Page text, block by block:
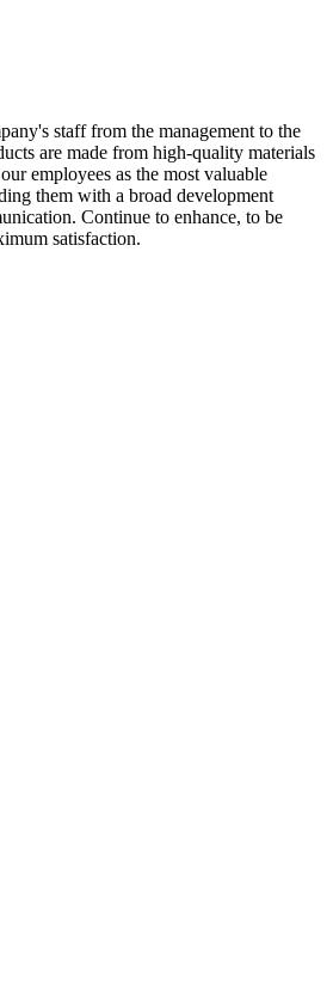
staff from the management to the
are made from high-quality materials
employees as the most valuable
them with a broad development
Continue to enhance, to be
satisfaction.